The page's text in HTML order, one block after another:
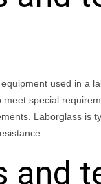
used in a
special
Laborglass is
and